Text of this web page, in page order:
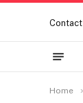
Contact
Home